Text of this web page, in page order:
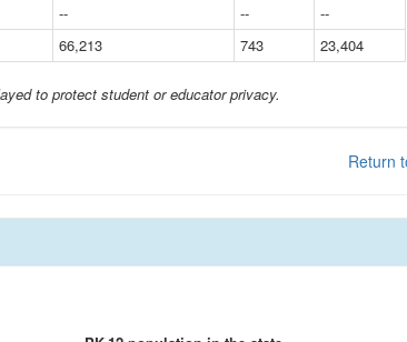
-- --
--
66,213 743 23,404
to protect student or educator privacy.
Return